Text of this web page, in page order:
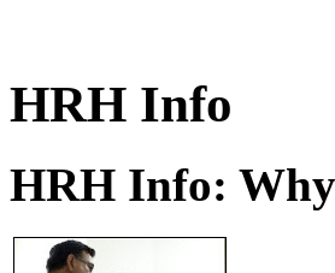
HRH Info
HRH Info: